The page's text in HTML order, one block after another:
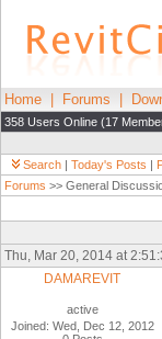
Home Forums
358 Users Online (17
Search | Today's Posts |
Forums >> General
Thu, Mar 20, 2014 at
DAMAREVIT
active
Joined: Wed, Dec 12, 2012